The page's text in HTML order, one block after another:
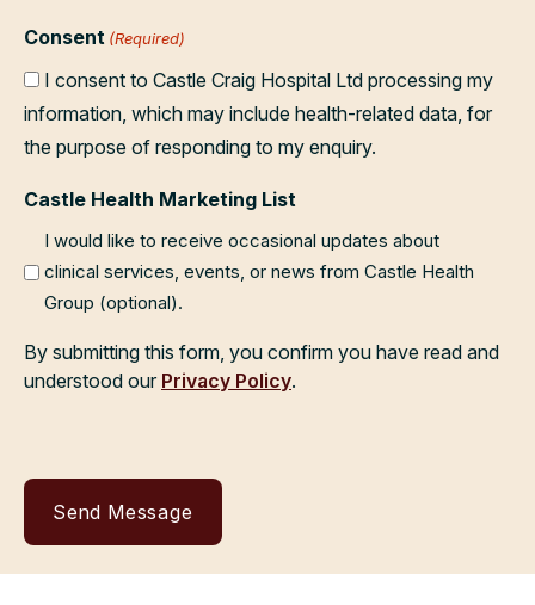
Consent (Required)
I consent to Castle Craig Hospital Ltd processing my
information, which may include health-related data, for
the purpose of responding to my enquiry.
Castle Health Marketing List
I would like to receive occasional updates about
clinical services, events, or news from Castle Health
Group (optional).
By submitting this form, you confirm you have read and
understood our Privacy Policy.